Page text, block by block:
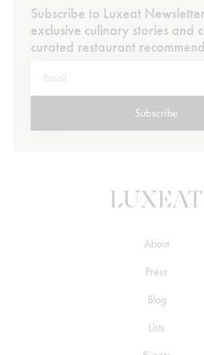
Subscribe to Luxeat
exclusive culinary stories and
curated restaurant
Subscribe
About
Press
Blog
Lists